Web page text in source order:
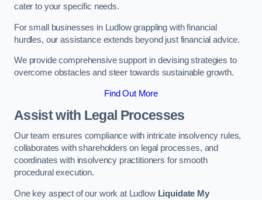
cater to your specific needs.
For small businesses in Ludlow grappling with financial
hurdles, our assistance extends beyond just financial advice.
We provide comprehensive support in devising strategies to
overcome obstacles and steer towards sustainable growth.
Find Out More
Assist with Legal Processes
Our team ensures compliance with intricate insolvency rules,
collaborates with shareholders on legal processes, and
coordinates with insolvency practitioners for smooth
procedural execution.
One key aspect of our work at Ludlow Liquidate My